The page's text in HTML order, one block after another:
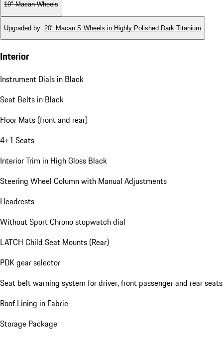
19" Macan Wheels
Upgraded by: 20" Macan S Wheels in Highly Polished Dark Titanium
Interior
Instrument Dials in Black
Seat Belts in Black
Floor Mats (front and rear)
4+1 Seats
Interior Trim in High Gloss Black
Steering Wheel Column with Manual Adjustments
Headrests
Without Sport Chrono stopwatch dial
LATCH Child Seat Mounts (Rear)
PDK gear selector
Seat belt warning system for driver, front passenger and rear seats
Roof Lining in Fabric
Storage Package